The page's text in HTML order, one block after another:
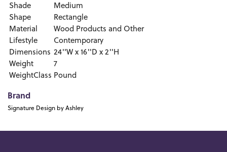
Shade
Medium
Shape
Rectangle
Material
Wood Products and Other
Lifestyle
Contemporary
Dimensions 24''W x 16''D x 2''H
Weight
7
WeightClass Pound
Brand
Signature Design by Ashley